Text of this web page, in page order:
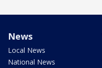
News
Local News
National News